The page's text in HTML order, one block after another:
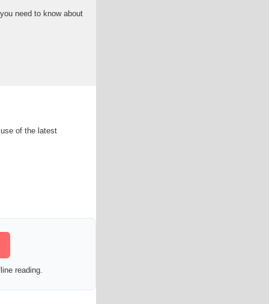
need to know about
of the latest
reading.